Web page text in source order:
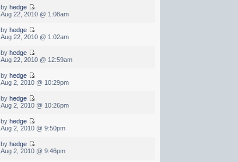
by hedge
Aug 22, 2010 @ 1:08am
by hedge
Aug 22, 2010 @ 1:02am
by hedge
Aug 22, 2010 @ 12:59am
by hedge
Aug 2, 2010 @ 10:29pm
by hedge
Aug 2, 2010 @ 10:26pm
by hedge
Aug 2, 2010 @ 9:50pm
by hedge
Aug 2, 2010 @ 9:46pm